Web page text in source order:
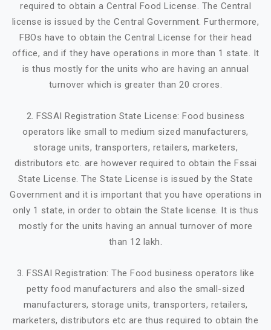
required to obtain a Central Food License. The Central
license is issued by the Central Government. Furthermore,
FBOs have to obtain the Central License for their head
office, and if they have operations in more than 1 state. It
is thus mostly for the units who are having an annual
turnover which is greater than 20 crores.
2. FSSAI Registration State License: Food business
operators like small to medium sized manufacturers,
storage units, transporters, retailers, marketers,
distributors etc. are however required to obtain the Fssai
State License. The State License is issued by the State
Government and it is important that you have operations in
only 1 state, in order to obtain the State license. It is thus
mostly for the units having an annual turnover of more
than 12 lakh.
3. FSSAI Registration: The Food business operators like
petty food manufacturers and also the small-sized
manufacturers, storage units, transporters, retailers,
marketers, distributors etc are thus required to obtain the